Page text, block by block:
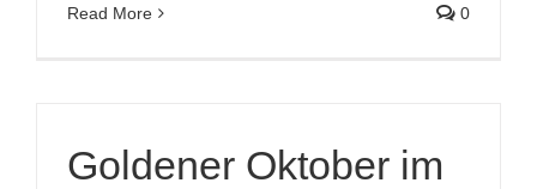
Read More 0
Goldener Oktober im